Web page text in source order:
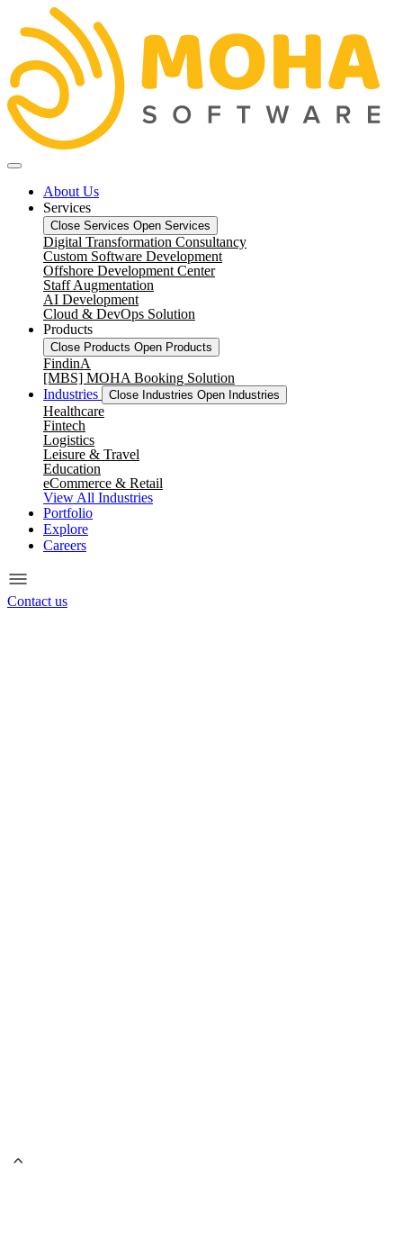
About Us
Services
Close Services Open Services
Digital Transformation Consultancy
Custom Software Development
Offshore Development Center
Staff Augmentation
AI Development
Cloud & DevOps Solution
Products
Close Products Open Products
FindinA
[MBS] MOHA Booking Solution
Industries
Close Industries Open Industries
Healthcare
Fintech
Logistics
Leisure & Travel
Education
eCommerce & Retail
View All Industries
Portfolio
Explore
Careers
Contact us